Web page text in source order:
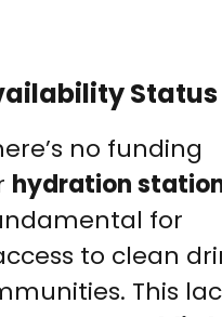
Status
no funding
hydration
for
to clean
This